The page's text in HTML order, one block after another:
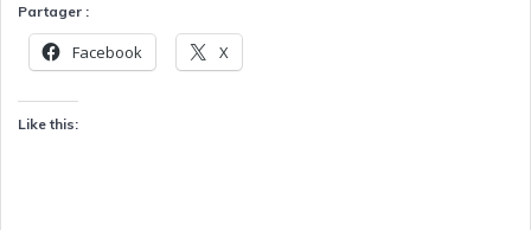
Partager :
Facebook X
Like this: